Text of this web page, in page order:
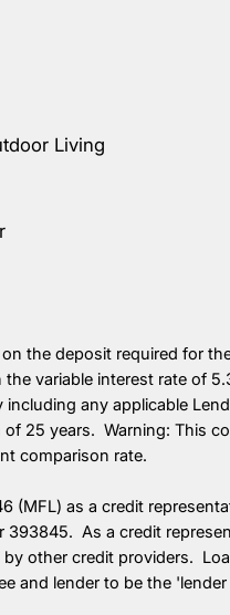
Living
the deposit required for
variable interest rate of
any applicable
25 years. Warning: This
comparison rate.
(MFL) as a credit
As a credit
other credit providers.
and lender to be the